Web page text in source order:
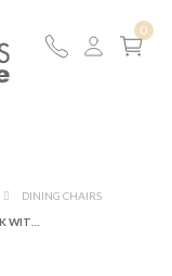
DINING CHAIRS